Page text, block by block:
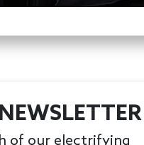
of our electrifying